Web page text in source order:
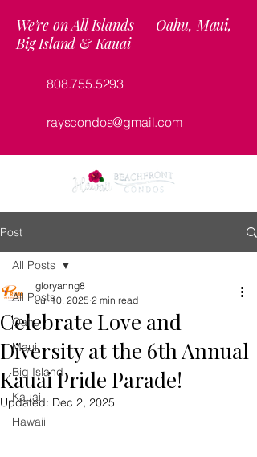
We're on All Islands — Oahu, Maui,
Big Island & Kauai
808.755.5293
rayscondos@gmail.com
Post
All Posts
Oahu
Maui
Big Island
Kauai
Hawaii
All Posts
Celebrate Love and
Diversity at the 6th Annual
Kauai Pride Parade!
gloryanng8
Jul 10, 2025 2 min read
Updated: Dec 2, 2025